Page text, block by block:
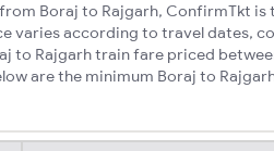
Boraj to Rajgarh, ConfirmTkt is
varies according to travel dates,
to Rajgarh train fare priced
are the minimum Boraj to